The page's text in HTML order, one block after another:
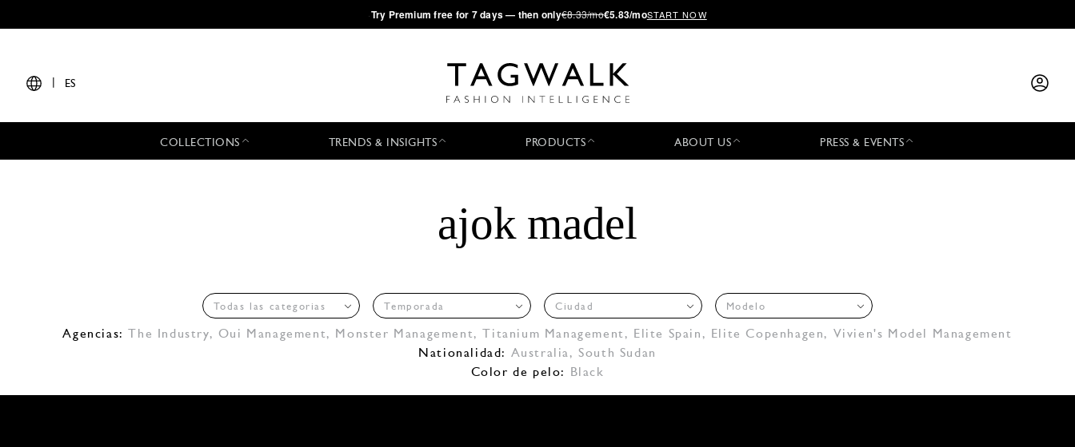
·Try Premium free for 7 days — then only€8.33/mo€5.83/moSTART NOW
ES
COLLECTIONS TRENDS & INSIGHTS PRODUCTS ABOUT US PRESS & EVENTS
ajok madel
Todas las categorias Temporada Ciudad Modelo
Agencias: The Industry, Oui Management, Monster Management, Titanium Management , Elite Spain , Elite Copenhagen, Vivien's Model Management
Nationalidad: Australia, South Sudan
Color de pelo:
Black